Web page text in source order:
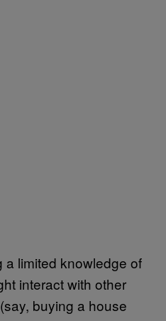
a limited knowledge of
interact with other
buying a house